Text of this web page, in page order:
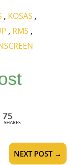
, KOSAS ,
, RMS ,
75
SHARES
NEXT POST→